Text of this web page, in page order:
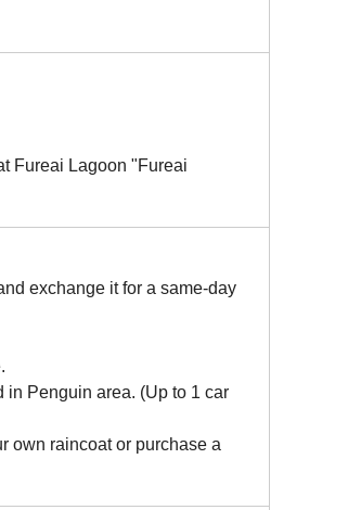
Fureai Lagoon "Fureai
exchange it for a same-day
in Penguin area. (Up to 1 car
own raincoat or purchase a